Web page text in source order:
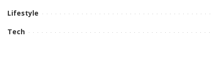
Lifestyle
Tech